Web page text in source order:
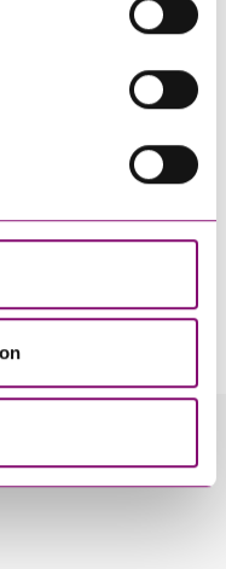
see our
here.
correct legal team to get in